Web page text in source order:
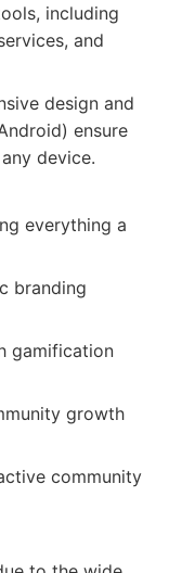
including
and
design and
ensure
device.
everything a
branding
gamification
growth
community